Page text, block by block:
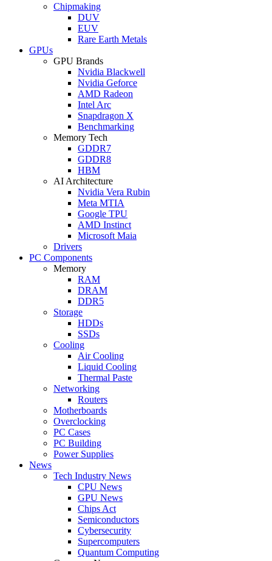
Chipmaking
DUV
EUV
Rare Earth Metals
GPUs
GPU Brands
Nvidia Blackwell
Nvidia Geforce
AMD Radeon
Intel Arc
Snapdragon X
Benchmarking
Memory Tech
GDDR7
GDDR8
HBM
AI Architecture
Nvidia Vera Rubin
Meta MTIA
Google TPU
AMD Instinct
Microsoft Maia
Drivers
PC Components
Memory
RAM
DRAM
DDR5
Storage
HDDs
SSDs
Cooling
Air Cooling
Liquid Cooling
Thermal Paste
Networking
Routers
Motherboards
Overclocking
PC Cases
PC Building
Power Supplies
News
Tech Industry News
CPU News
GPU News
Chips Act
Semiconductors
Cybersecurity
Supercomputers
Quantum Computing